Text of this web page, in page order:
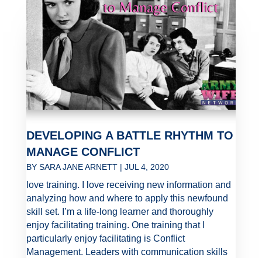
DEVELOPING A BATTLE RHYTHM TO
MANAGE CONFLICT
BY SARA JANE ARNETT| JUL 4, 2020
love training. I love receiving new information and
analyzing how and where to apply this newfound
skill set. I’m a life-long learner and thoroughly
enjoy facilitating training. One training that I
particularly enjoy facilitating is Conflict
Management. Leaders with communication skills